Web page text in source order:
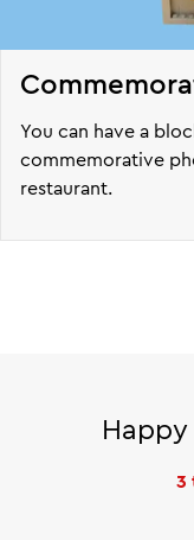
You can have a
commemorative
restaurant.
3